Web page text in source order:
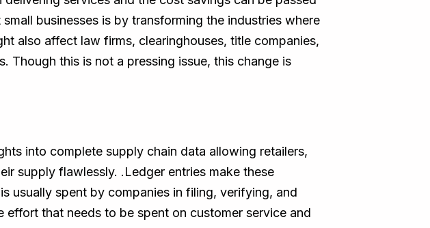
businesses is by transforming the industries where
also affect law firms, clearinghouses, title companies,
this is not a pressing issue, this change is
into complete supply chain data allowing retailers,
supply flawlessly. .Ledger entries make these
usually spent by companies in filing, verifying, and
that needs to be spent on customer service and